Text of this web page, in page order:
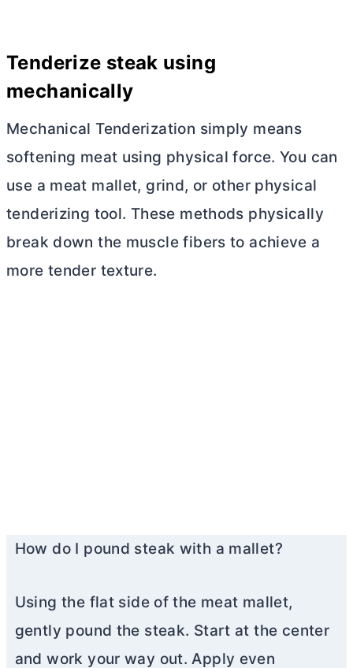
Tenderize steak using
mechanically
Mechanical Tenderization simply means
softening meat using physical force. You can
use a meat mallet, grind, or other physical
tenderizing tool. These methods physically
break down the muscle fibers to achieve a
more tender texture.
How do I pound steak with a mallet?
Using the flat side of the meat mallet,
gently pound the steak. Start at the center
and work your way out. Apply even